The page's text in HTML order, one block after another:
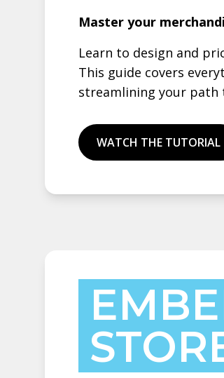
Master your
Learn to design and
This guide covers
streamlining your path
WATCH THE TUTORIAL